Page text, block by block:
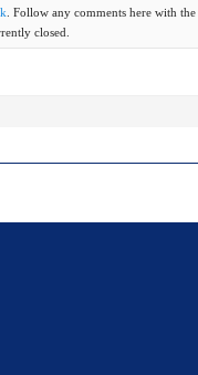
. Follow any comments here with the
closed.